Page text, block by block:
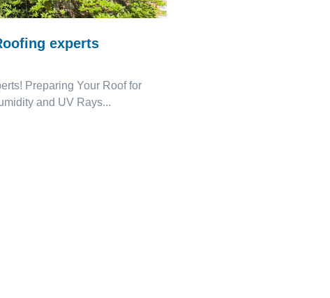
experts
Preparing Your Roof for
and UV Rays...